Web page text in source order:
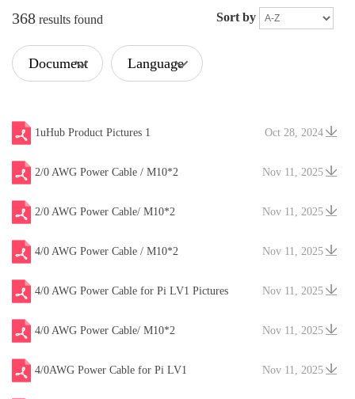
368 results found Sort by
Document Language
Oct 28, 2024
1uHub Product Pictures 1
Nov 11, 2025
2/0 AWG Power Cable / M10*2
Nov 11, 2025
2/0 AWG Power Cable/ M10*2
Nov 11, 2025
4/0 AWG Power Cable / M10*2
Nov 11, 2025
4/0 AWG Power Cable for Pi LV1 Pictures
Nov 11, 2025
4/0 AWG Power Cable/ M10*2
Nov 11, 2025
4/0AWG Power Cable for Pi LV1